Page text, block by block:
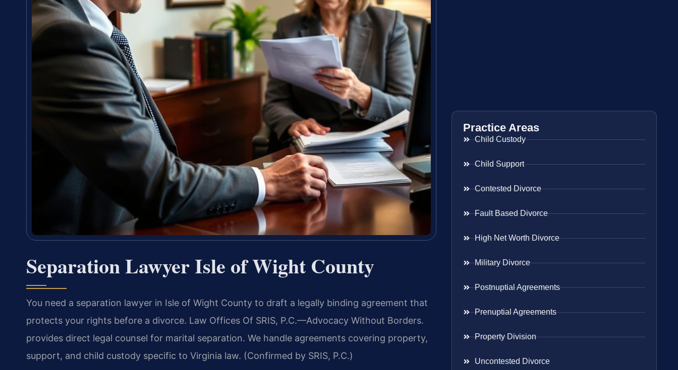
Separation Lawyer Isle of Wight County
You need a separation lawyer in Isle of Wight County to draft a legally binding agreement that
protects your rights before a divorce. Law Offices Of SRIS, P.C.—Advocacy Without Borders.
provides direct legal counsel for marital separation. We handle agreements covering property,
support, and child custody specific to Virginia law. (Confirmed by SRIS, P.C.)
Practice Areas
Child Custody
Child Support
Contested Divorce
Fault Based Divorce
High Net Worth Divorce
Military Divorce
Postnuptial Agreements
Prenuptial Agreements
Property Division
Uncontested Divorce